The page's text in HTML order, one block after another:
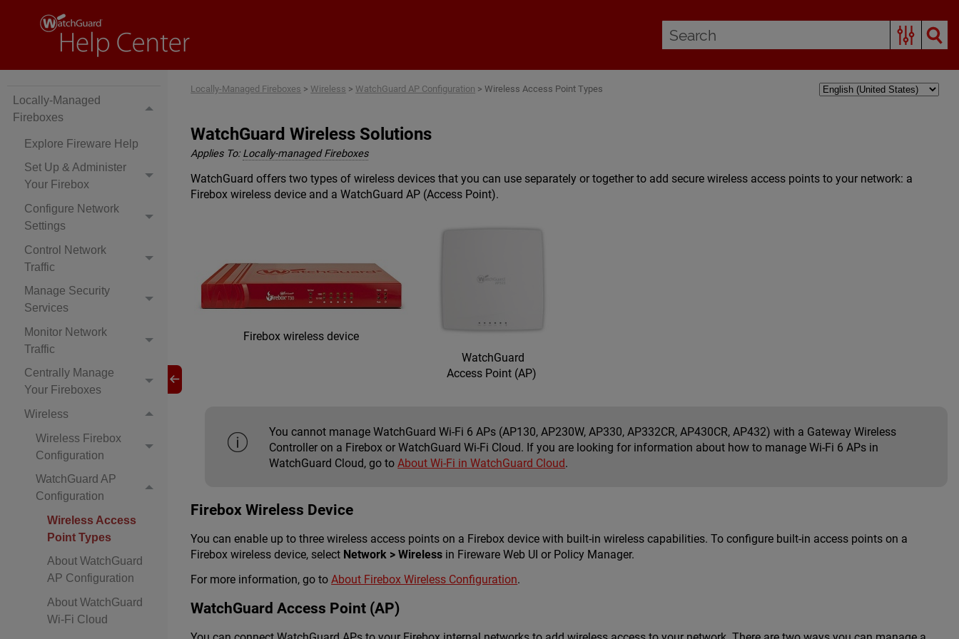
Locally-Managed
Fireboxes
Explore Fireware Help
Set Up & Administer
Your Firebox
Configure Network
Settings
Control Network
Traffic
Manage Security
Services
Monitor Network
Traffic
Centrally Manage
Your Fireboxes
Wireless
Wireless Firebox
Configuration
WatchGuard AP
Configuration
Wireless Access
Point Types
About WatchGuard
AP Configuration
About WatchGuard
Wi-Fi Cloud
Locally-Managed Fireboxes > Wireless > WatchGuard AP Configuration >Wireless Access Point Types
WatchGuard Wireless Solutions
Applies To: Locally-managed Fireboxes
WatchGuard offers two types of wireless devices that you can use separately or together to add secure wireless access points to your network: a
Firebox wireless device and a WatchGuard AP (Access Point).
Firebox wireless device
WatchGuard
Access Point (AP)
You cannot manage WatchGuard Wi-Fi 6 APs (AP130, AP230W, AP330, AP332CR, AP430CR, AP432) with a Gateway Wireless
Controller on a Firebox or WatchGuard Wi-Fi Cloud. If you are looking for information about how to manage Wi-Fi 6 APs in
WatchGuard Cloud, go toAbout Wi-Fi in WatchGuard Cloud.
Firebox Wireless Device
You can enable up to three wireless access points on a Firebox device with built-in wireless capabilities. To configure built-in access points on a
Firebox wireless device, select Network > Wireless in Fireware Web UI or Policy Manager.
For more information, go toAbout Firebox Wireless Configuration.
WatchGuard Access Point (AP)